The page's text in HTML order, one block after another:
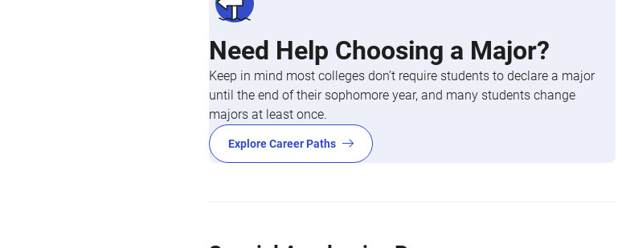
Need Help Choosing a Major?
Keep in mind most colleges don’t require students to declare a major
until the end of their sophomore year, and many students change
majors at least once.
Explore Career Paths